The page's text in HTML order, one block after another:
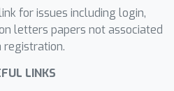
for issues including login,
letters papers not associated
registration.
LINKS